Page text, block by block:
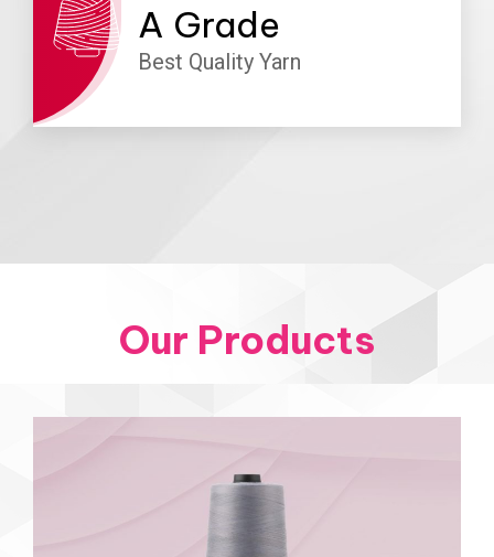
A Grade
Best Quality Yarn
Our Products